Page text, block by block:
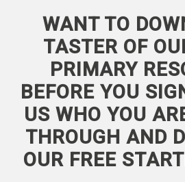
WANT TO
TASTER OF
PRIMARY
BEFORE YOU
US WHO YOU
THROUGH AND
OUR FREE